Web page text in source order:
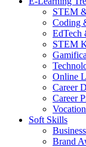
STEM
Coding
EdTech
STEM
Online
Career
Career
Soft Skills
Brand